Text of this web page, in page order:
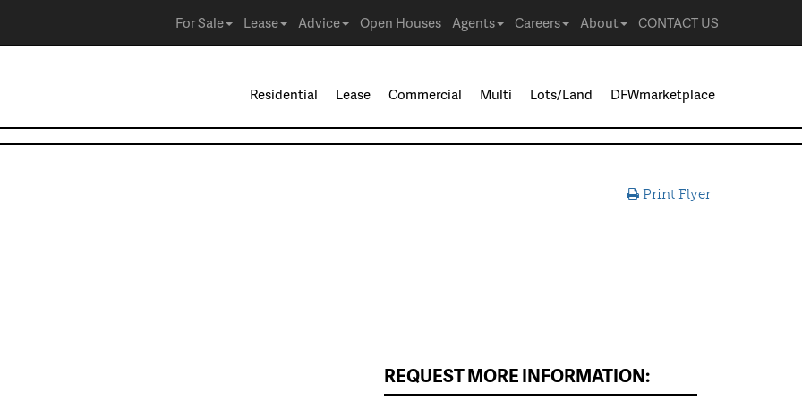
For Sale Lease Advice Open Houses Agents Careers About CONTACT US
Residential Lease Commercial Multi Lots/Land DFWmarketplace
Print Flyer
REQUEST MORE INFORMATION: